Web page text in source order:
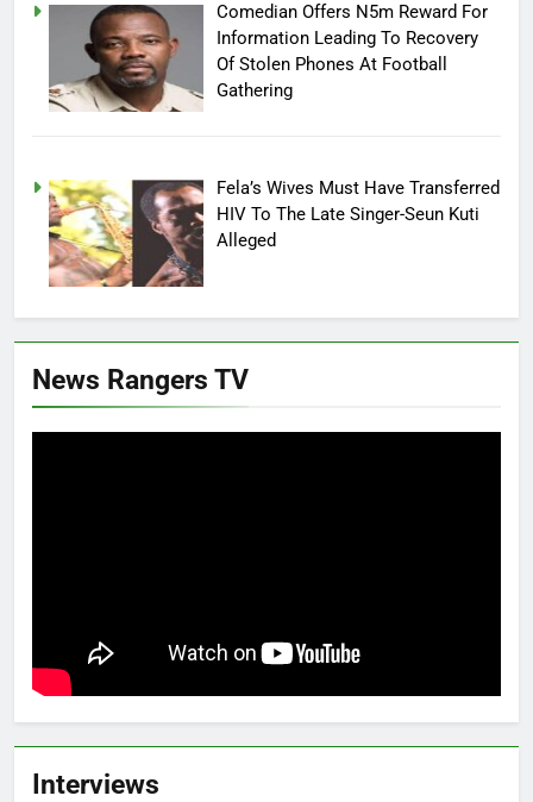
Comedian Offers N5m Reward For
Information Leading To Recovery
Of Stolen Phones At Football
Gathering
Fela’s Wives Must Have Transferred
HIV To The Late Singer-Seun Kuti
Alleged
News Rangers TV
Interviews